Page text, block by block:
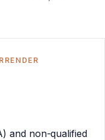
and non-qualified